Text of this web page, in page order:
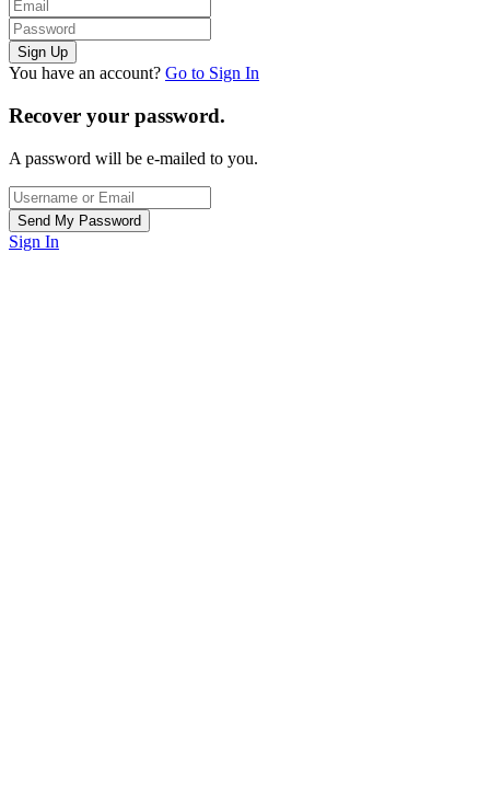
You have an account? Go to Sign In
Recover your password.
A password will be e-mailed to you.
Sign In